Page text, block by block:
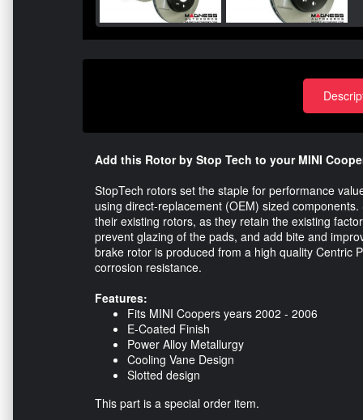
Add this Rotor by Stop Tech to your MINI
StopTech rotors set the staple for performance
using direct-replacement (OEM) sized
their existing rotors, as they retain the existing
prevent glazing of the pads, and add bite and
brake rotor is produced from a high quality Centric
corrosion resistance.
Features:
Fits MINI Coopers years 2002 - 2006
E-Coated Finish
Power Alloy Metallurgy
Cooling Vane Design
Slotted design
This part is a special order item.